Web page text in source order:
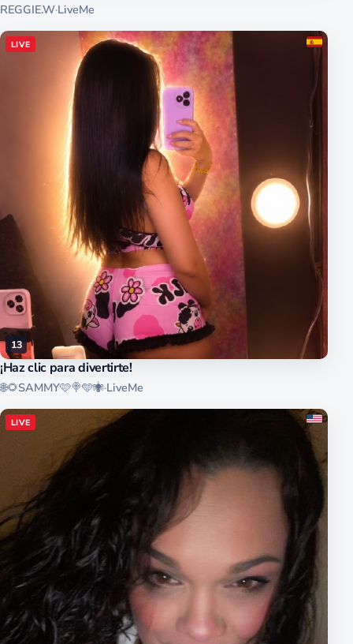
REGGIE.W·LiveMe
LIVE
13
¡Haz clic para divertirte!
🌐🌻SAMMY🩷🍭🩵🕷·LiveMe
LIVE